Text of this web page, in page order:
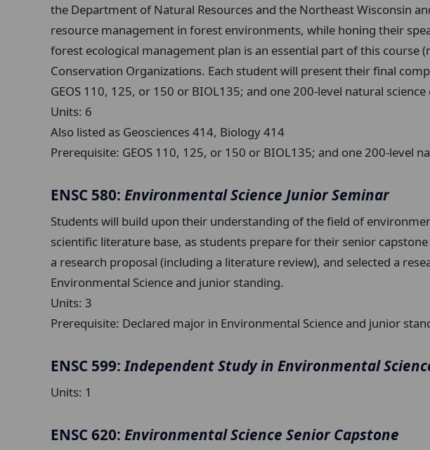
the Department of Natural Resources and the Northeast Wisconsin
resource management in forest environments, while honing their
forest ecological management plan is an essential part of this
Conservation Organizations. Each student will present their final
GEOS 110, 125, or 150 or BIOL135; and one 200-level natural
Units: 6
Also listed as Geosciences 414, Biology 414
Prerequisite: GEOS 110, 125, or 150 or BIOL135; and one 200-level
ENSC 580: Environmental Science Junior Seminar
Students will build upon their understanding of the field of
scientific literature base, as students prepare for their senior
a research proposal (including a literature review), and selected a
Environmental Science and junior standing.
Units: 3
Prerequisite: Declared major in Environmental Science and junior
ENSC 599:Independent Study in Environmental
Units: 1
ENSC 620: Environmental Science Senior Capstone